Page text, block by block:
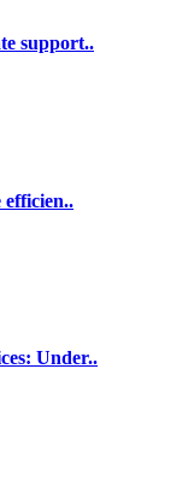
support..
efficien..
Under..